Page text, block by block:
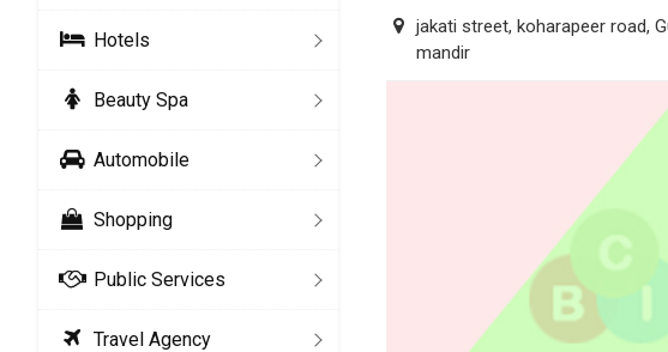
Hotels
Beauty Spa
Automobile
Shopping
Public Services
Travel Agency
jakati street, koharapeer road,
mandir